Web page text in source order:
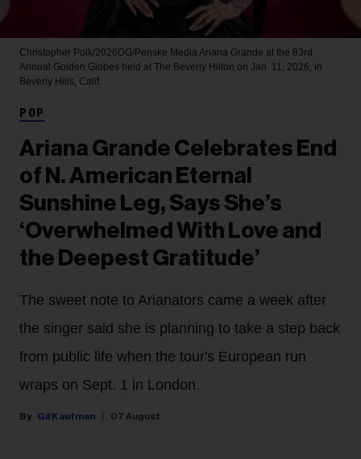
Christopher Polk/2026GG/Penske Media Ariana Grande at the 83rd
Annual Golden Globes held at The Beverly Hilton on Jan. 11, 2026, in
Beverly Hills, Calif.
POP
Ariana Grande Celebrates End
of N. American Eternal
Sunshine Leg, Says She’s
‘Overwhelmed With Love and
the Deepest Gratitude’
The sweet note to Arianators came a week after
the singer said she is planning to take a step back
from public life when the tour's European run
wraps on Sept. 1 in London.
Gil Kaufman 07 August